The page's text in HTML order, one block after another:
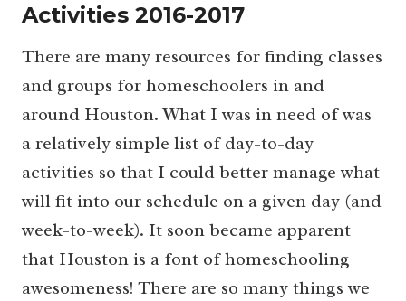
Activities 2016-2017
There are many resources for finding classes
and groups for homeschoolers in and
around Houston. What I was in need of was
a relatively simple list of day-to-day
activities so that I could better manage what
will fit into our schedule on a given day (and
week-to-week). It soon became apparent
that Houston is a font of homeschooling
awesomeness! There are so many things we